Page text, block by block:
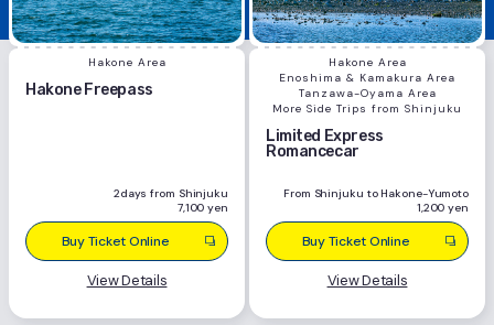
Hakone Area
Hakone Freepass
2days from Shinjuku
7,100 yen
Buy Ticket Online
View Details
Hakone Area
Enoshima & Kamakura Area
Tanzawa-Oyama Area
More Side Trips from Shinjuku
Limited Express
Romancecar
From Shinjuku to Hakone-Yumoto
1,200 yen
Buy Ticket Online
View Details